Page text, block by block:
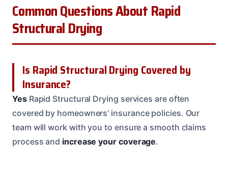
Common Questions About Rapid
Structural Drying
Is Rapid Structural Drying Covered by
Insurance?
YesRapid Structural Drying services are often
covered by homeowners’ insurance policies. Our
team will work with you to ensure a smooth claims
process and increase your coverage.